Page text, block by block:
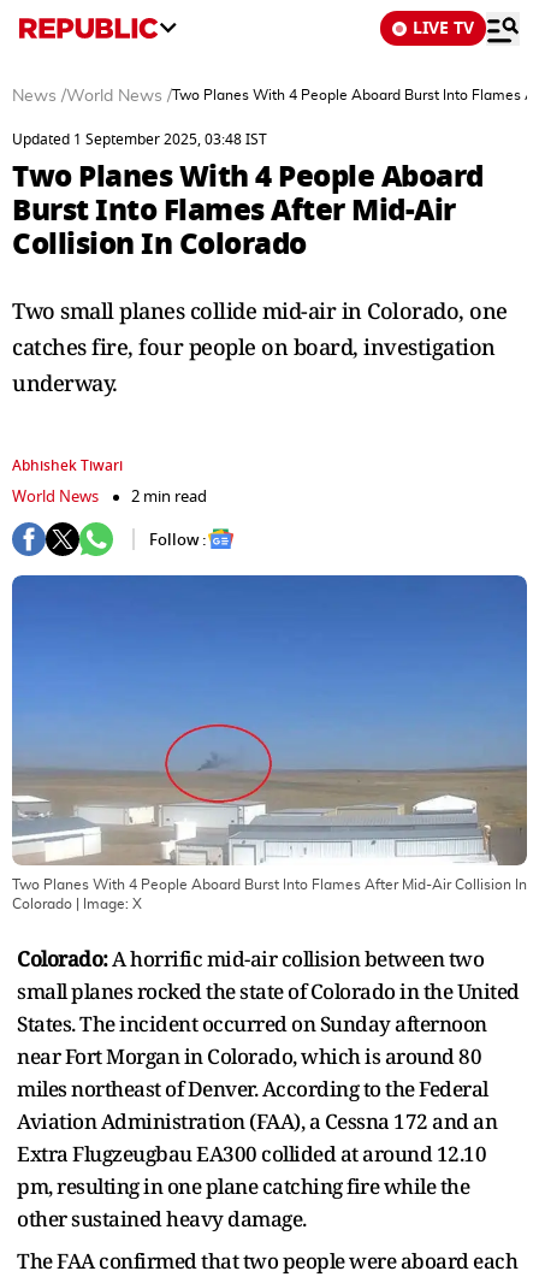
LIVE TV
News /World News /Two Planes With 4 People Aboard Burst Into Flames
Updated 1 September 2025, 03:48 IST
Two Planes With 4 People Aboard
Burst Into Flames After Mid-Air
Collision In Colorado
Two small planes collide mid-air in Colorado, one
catches fire, four people on board, investigation
underway.
Abhishek Tiwari
World News
2 min read
Follow :
Two Planes With 4 People Aboard Burst Into Flames After Mid-Air Collision In
Colorado | Image: X
Colorado:A horrific mid-air collision between two
small planes rocked the state of Colorado in the United
States. The incident occurred on Sunday afternoon
near Fort Morgan in Colorado, which is around 80
miles northeast of Denver. According to the Federal
Aviation Administration (FAA), a Cessna 172 and an
Extra Flugzeugbau EA300 collided at around 12.10
pm, resulting in one plane catching fire while the
other sustained heavy damage.
The FAA confirmed that two people were aboard each